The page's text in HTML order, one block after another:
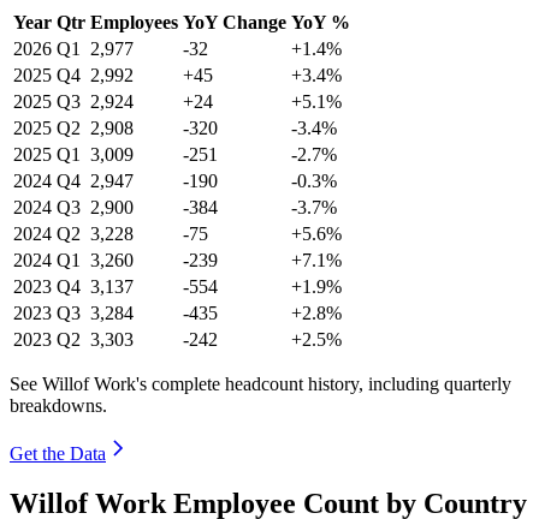
Year Qtr Employees YoY Change YoY %
2026 Q1 2,977 -32
+1.4%
2025 Q4 2,992 +45
+3.4%
2025 Q3 2,924 +24
+5.1%
2025 Q2 2,908 -320
-3.4%
2025 Q1 3,009 -251
-2.7%
2024 Q4 2,947 -190
-0.3%
2024 Q3 2,900 -384
-3.7%
2024 Q2 3,228 -75
+5.6%
2024 Q1 3,260 -239
+7.1%
2023 Q4 3,137 -554
+1.9%
2023 Q3 3,284 -435
+2.8%
2023 Q2 3,303 -242 +2.5%
See Willof Work's complete headcount history, including quarterly
breakdowns.
Get the Data
Willof Work Employee Count by Country